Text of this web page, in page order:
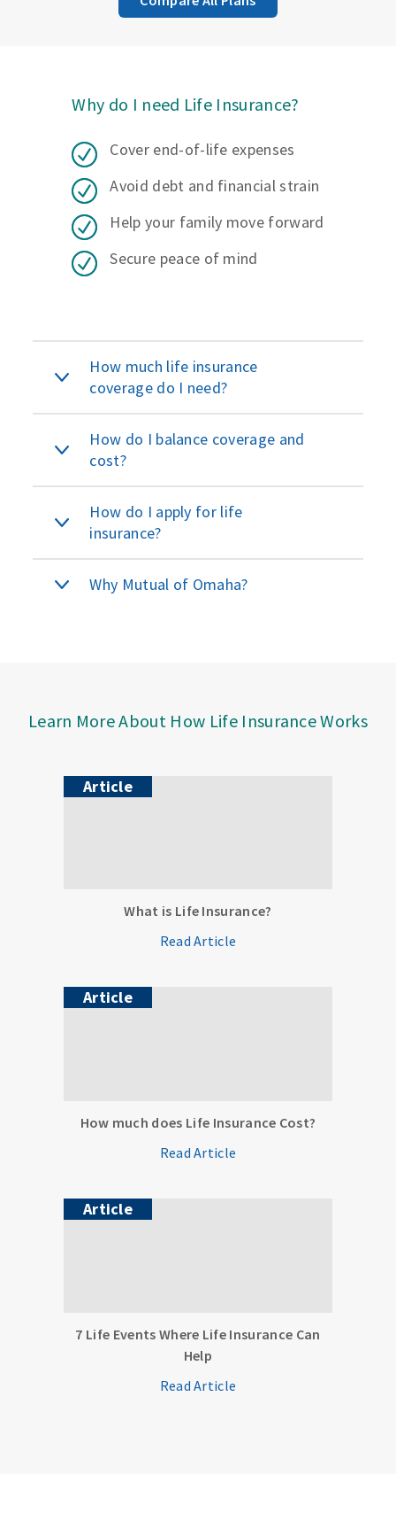
Why do I need Life Insurance?
Cover end-of-life expenses
Avoid debt and financial strain
Help your family move forward
Secure peace of mind
How much life insurance
coverage do I need?
How do I balance coverage and
cost?
How do I apply for life
insurance?
Why Mutual of Omaha?
Learn More About How Life Insurance Works
Article
What is Life Insurance?
Read Article
Article
How much does Life Insurance Cost?
Read Article
Article
7 Life Events Where Life Insurance Can
Help
Read Article